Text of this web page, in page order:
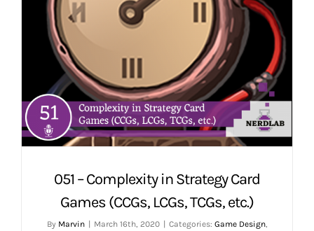
051 – Complexity in Strategy Card
Games (CCGs, LCGs, TCGs, etc.)
By Marvin March 16th, 2020 Categories: Game Design,